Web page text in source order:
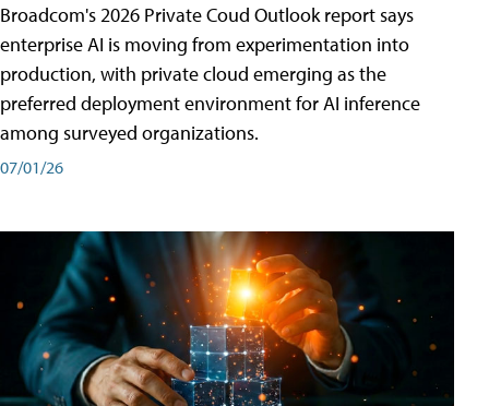
Broadcom's 2026 Private Coud Outlook report says
enterprise AI is moving from experimentation into
production, with private cloud emerging as the
preferred deployment environment for AI inference
among surveyed organizations.
07/01/26